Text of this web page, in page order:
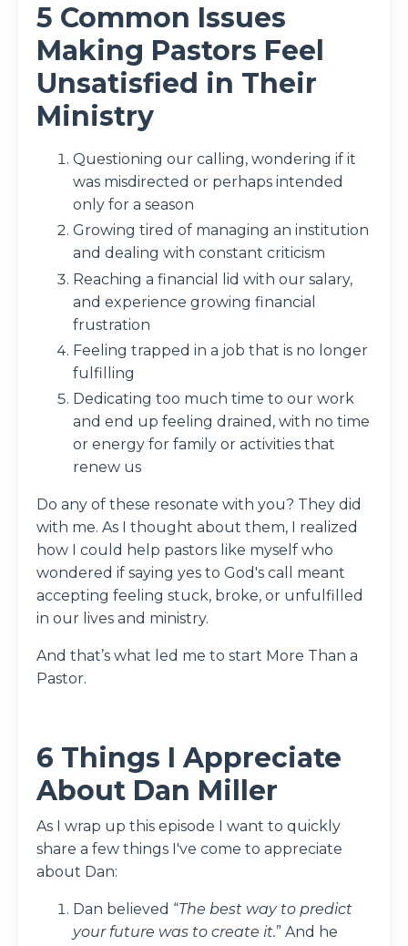
5 Common Issues
Making Pastors Feel
Unsatisfied in Their
Ministry
Questioning our calling, wondering if it
was misdirected or perhaps intended
only for a season
Growing tired of managing an institution
and dealing with constant criticism
Reaching a financial lid with our salary,
and experience growing financial
frustration
Feeling trapped in a job that is no longer
fulfilling
Dedicating too much time to our work
and end up feeling drained, with no time
or energy for family or activities that
renew us
Do any of these resonate with you? They did
with me. As I thought about them, I realized
how I could help pastors like myself who
wondered if saying yes to God's call meant
accepting feeling stuck, broke, or unfulfilled
in our lives and ministry.
And that’s what led me to start More Than a
Pastor.
6 Things I Appreciate
About Dan Miller
As I wrap up this episode I want to quickly
share a few things I've come to appreciate
about Dan:
Dan believed “The best way to predict
your future was to create it.” And he